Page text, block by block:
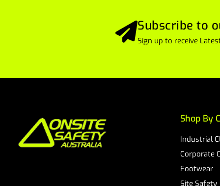
Subscribe to
Sign up to receive
Shop By
Industrial
Corporate
Footwear
Site Safety